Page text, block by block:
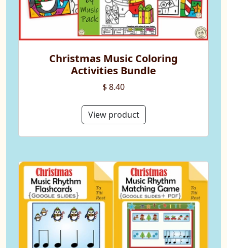
Christmas Music Coloring
Activities Bundle
$ 8.40
View product